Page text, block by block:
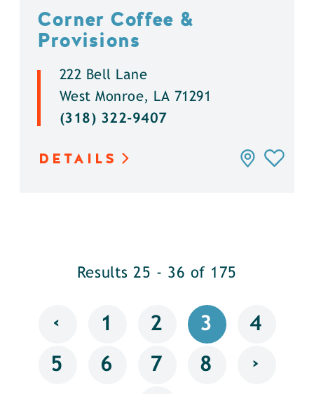
Corner Coffee &
Provisions
222 Bell Lane
West Monroe, LA 71291
(318) 322-9407
DETAILS
Results 25 - 36 of 175
‹ 1 2 3 4
5 6 7 8 ›